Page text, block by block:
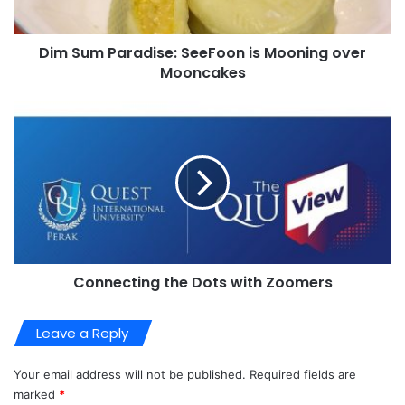
Dim Sum Paradise: SeeFoon is Mooning over
Mooncakes
Connecting the Dots with Zoomers
Leave a Reply
Your email address will not be published. Required fields are
marked *